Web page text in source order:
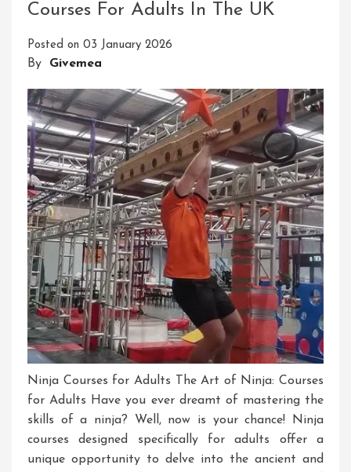
Adventure
Courses For Adults In The UK
Posted on 03 January 2026
By Givemea
Ninja Courses for Adults The Art of Ninja: Courses
for Adults Have you ever dreamt of mastering the
skills of a ninja? Well, now is your chance! Ninja
courses designed specifically for adults offer a
unique opportunity to delve into the ancient and